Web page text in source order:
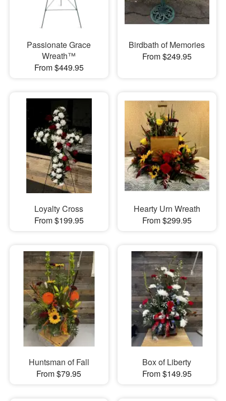
Passionate Grace
Wreath™
From $449.95
Birdbath of Memories
From $249.95
Loyalty Cross
From $199.95
Hearty Urn Wreath
From $299.95
Huntsman of Fall
From $79.95
Box of Liberty
From $149.95